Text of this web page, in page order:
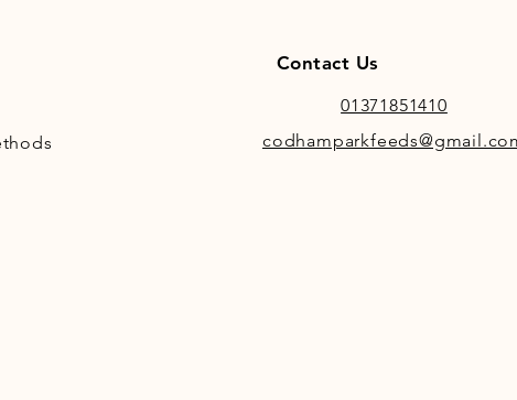
Contact Us
01371851410